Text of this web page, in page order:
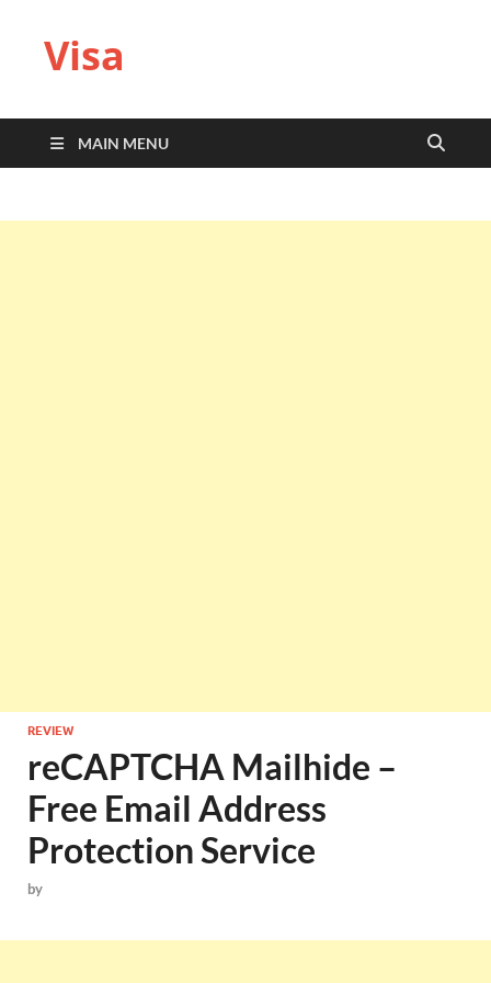
Visa
MAIN MENU
REVIEW
reCAPTCHA Mailhide –
Free Email Address
Protection Service
by